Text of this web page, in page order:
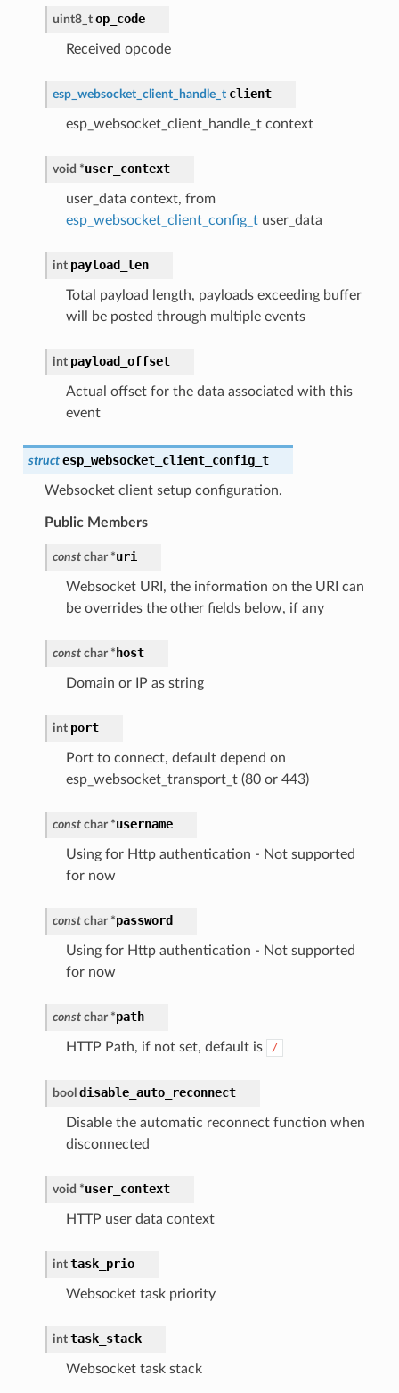
uint8_t op_code
Received opcode
esp_websocket_client_handle_t client
esp_websocket_client_handle_t context
void *user_context
user_data context, from
esp_websocket_client_config_tuser_data
int payload_len
Total payload length, payloads exceeding buffer
will be posted through multiple events
int payload_offset
Actual offset for the data associated with this
event
struct esp_websocket_client_config_t
Websocket client setup configuration.
Public Members
const char *uri
Websocket URI, the information on the URI can
be overrides the other fields below, if any
const char * host
Domain or IP as string
int port
Port to connect, default depend on
esp_websocket_transport_t (80 or 443)
const char *username
Using for Http authentication - Not supported
for now
const char *password
Using for Http authentication - Not supported
for now
const char *path
HTTP Path, if not set, default is /
bool disable_auto_reconnect
Disable the automatic reconnect function when
disconnected
void *user_context
HTTP user data context
int task_prio
Websocket task priority
int task_stack
Websocket task stack